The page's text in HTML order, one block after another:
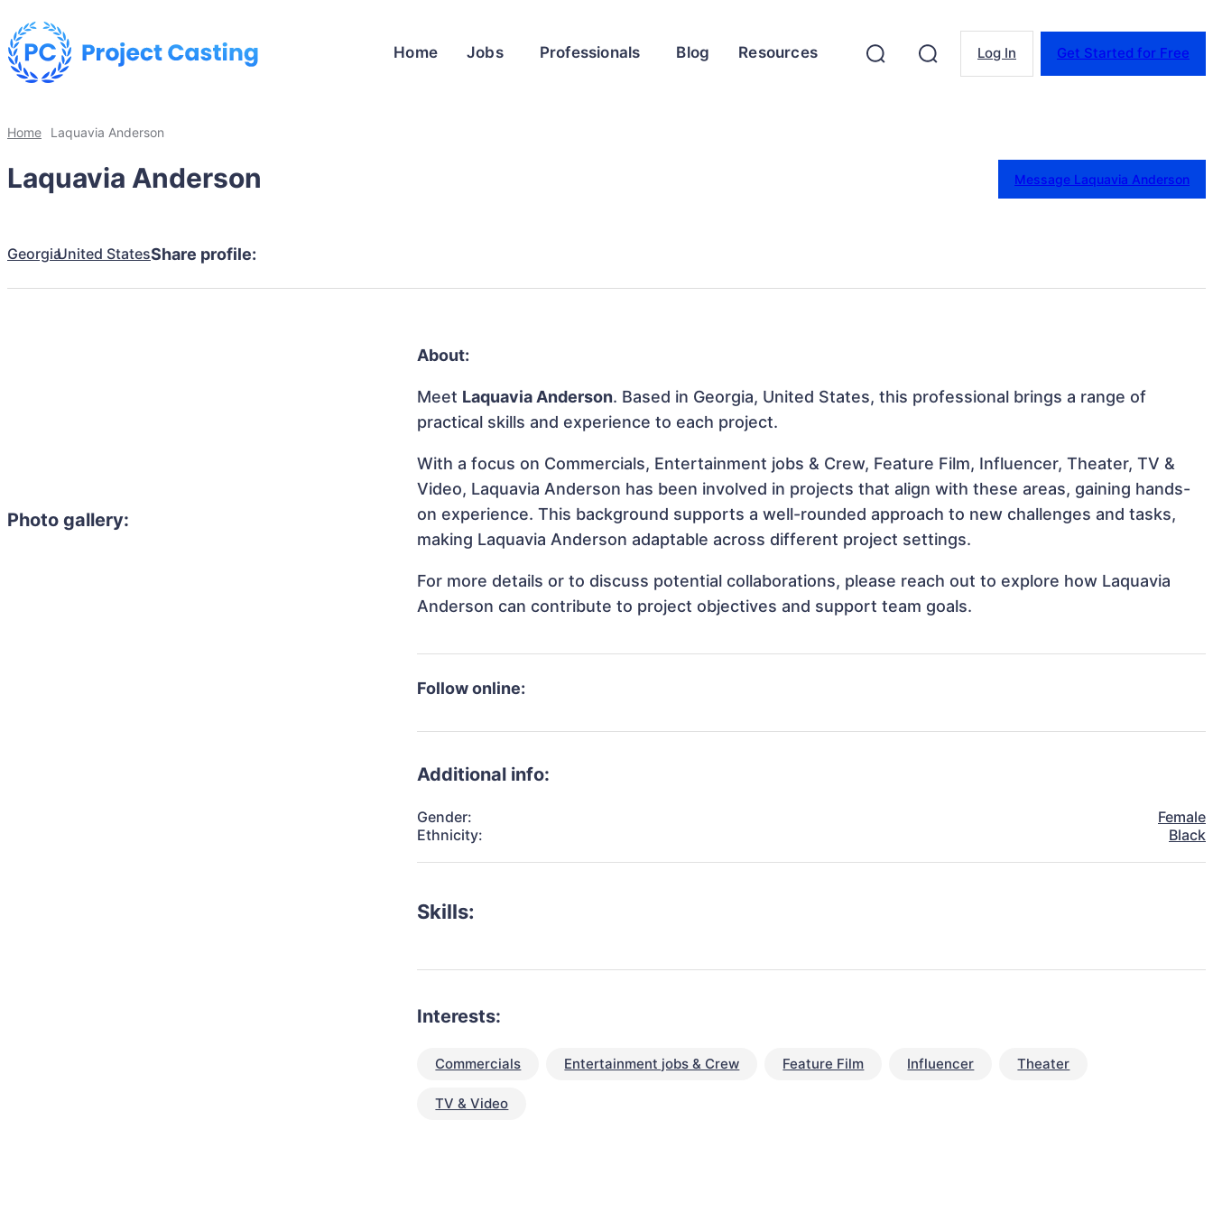
Home Jobs Professionals Blog Resources Log In Get Started for Free
Home Laquavia Anderson
Laquavia Anderson Message Laquavia Anderson
GeorgiaUnited StatesShare profile:
Photo gallery:
About:
Meet Laquavia Anderson. Based in Georgia, United States, this professional brings a range of
practical skills and experience to each project.
With a focus on Commercials, Entertainment jobs & Crew, Feature Film, Influencer, Theater, TV &
Video, Laquavia Anderson has been involved in projects that align with these areas, gaining hands-
on experience. This background supports a well-rounded approach to new challenges and tasks,
making Laquavia Anderson adaptable across different project settings.
For more details or to discuss potential collaborations, please reach out to explore how Laquavia
Anderson can contribute to project objectives and support team goals.
Follow online:
Additional info:
Gender:
Female
Ethnicity:
Black
Skills:
Interests:
Commercials Entertainment jobs & Crew Feature Film Influencer Theater
TV & Video